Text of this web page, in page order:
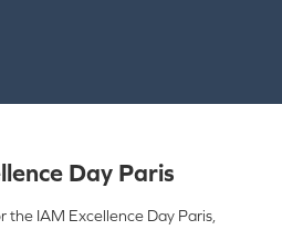
Day Paris
the IAM Excellence Day Paris,